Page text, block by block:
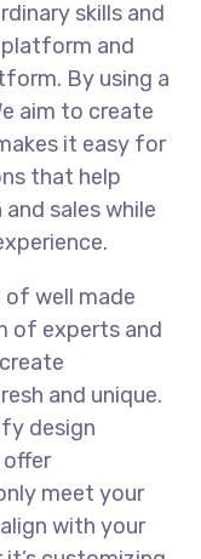
skills and
and
By using a
aim to create
it easy for
that help
sales while
of well made
of experts and
and unique.
design
offer
meet your
with your